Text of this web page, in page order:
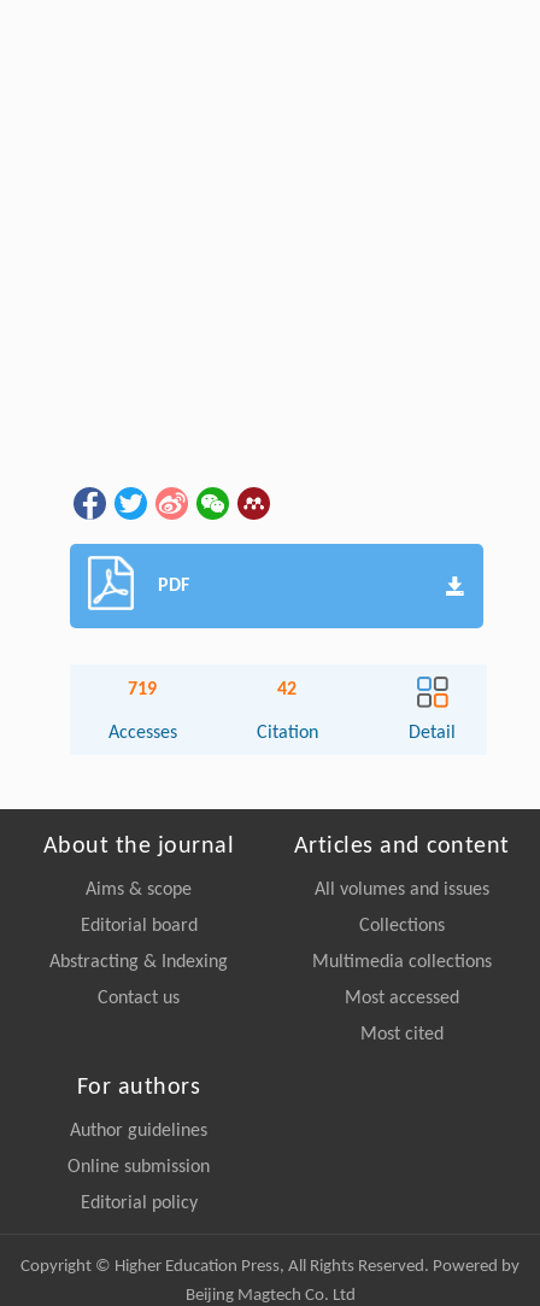
PDF
719
Accesses
42
Citation Detail
About the journal
Aims & scope
Editorial board
Abstracting & Indexing
Contact us
Articles and content
All volumes and issues
Collections
Multimedia collections
Most accessed
Most cited
For authors
Author guidelines
Online submission
Editorial policy
Copyright © Higher Education Press, All Rights Reserved. Powered by
Beijing Magtech Co. Ltd